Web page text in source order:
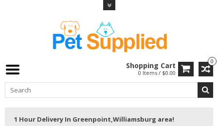
0
Shopping Cart
0 Items / $0.00
1 Hour Delivery In Greenpoint,Williamsburg area!